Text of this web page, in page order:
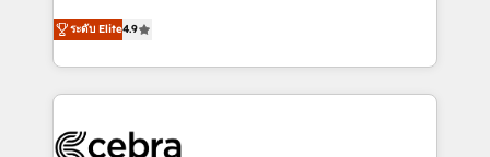
Inbound Campaign of the Year 🏆 Gold AVA Digital
Award for Best Website 🌟 Accreditations: CRM
online processes. This means we help you with: -
Implementing HubSpot (CRM, Marketing, Sales,
Service and Operations) - Developing fast, good-
looking websites in the HubSpot CMS - Building
systems you use You need a clear method to reach
ระดับ Elite4.9